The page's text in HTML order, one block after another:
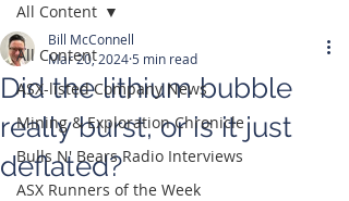
All Content
ASX-listed Company News
Mining & Exploration Chronicle
Bulls N' Bears Radio Interviews
ASX Runners of the Week
All Content
Did the lithium bubble
really burst, or is it just
deflated?
Bill McConnell
Mar 20, 2024 5 min read